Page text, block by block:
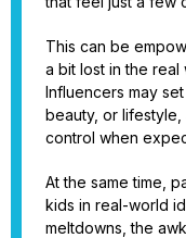
This can be
a bit lost in the real
Influencers may
beauty, or
control when
At the same time,
kids in real-world
meltdowns, the